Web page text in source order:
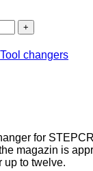
Tool changers
for
magazin is
up to twelve.